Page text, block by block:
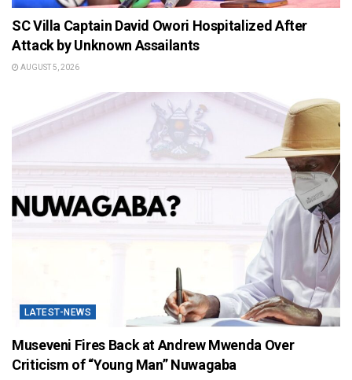
SC Villa Captain David Owori Hospitalized After
Attack by Unknown Assailants
AUGUST 5, 2026
LATEST-NEWS
Museveni Fires Back at Andrew Mwenda Over
Criticism of “Young Man” Nuwagaba